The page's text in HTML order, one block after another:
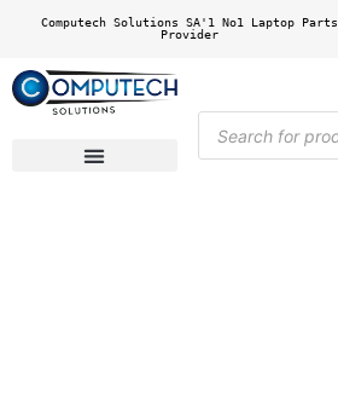
Computech Solutions SA'1 No1 Laptop Parts
Provider